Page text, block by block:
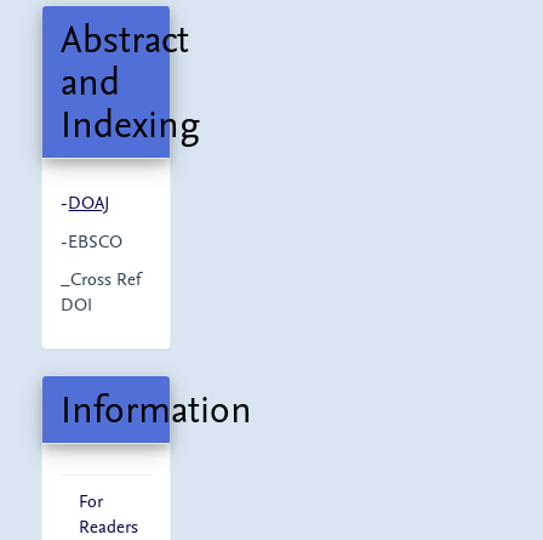
Abstract
and
Indexing
-DOAJ
-EBSCO
_Cross Ref
DOI
Information
For
Readers